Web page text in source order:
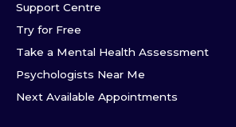
Support Centre
Try for Free
Take a Mental Health Assessment
Psychologists Near Me
Next Available Appointments